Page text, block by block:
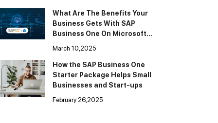
What Are The Benefits Your
Business Gets With SAP
Business One On Microsoft
March 10,2025
How the SAP Business One
Starter Package Helps Small
Businesses and Start-ups
February 26,2025